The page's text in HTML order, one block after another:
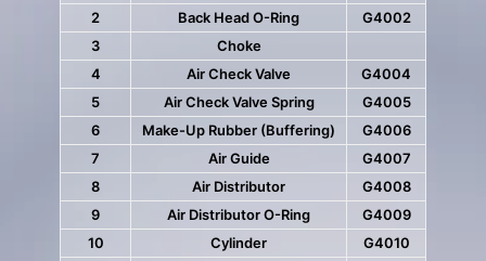
2
Back Head O-Ring
G4002
3
Choke
4
Air Check Valve
G4004
5
Air Check Valve Spring
G4005
6
Make-Up Rubber (Buffering)
G4006
7
Air Guide
G4007
8
Air Distributor
G4008
9
Air Distributor O-Ring
G4009
10
Cylinder
G4010